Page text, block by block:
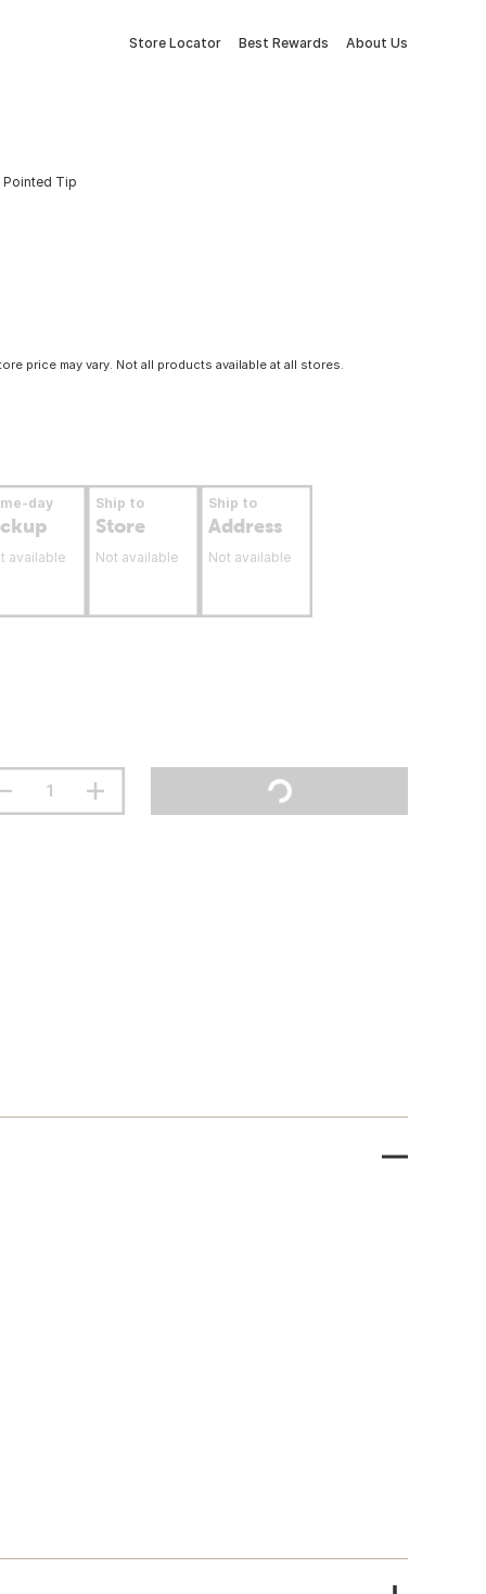
Store Locator Best Rewards About Us
Pointed Tip
price may vary. Not all products available at all stores.
day
available
Ship to
Store
Not available
Ship to
Address
Not available